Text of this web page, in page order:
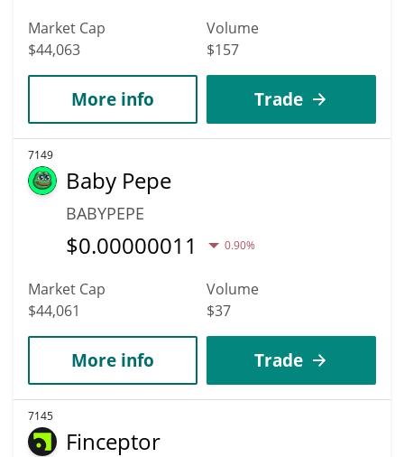
Market Cap
$44,063
Volume
$157
More info Trade
7149
Baby Pepe
BABYPEPE
$0.00000011 0.90%
Market Cap
$44,061
Volume
$37
More info Trade
7145
Finceptor